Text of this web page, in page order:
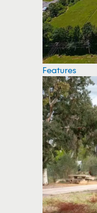
Features